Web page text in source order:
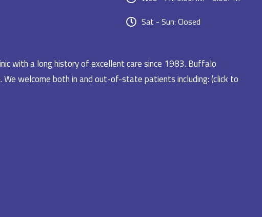
Sat - Sun: Closed
with a long history of excellent care since 1983. Buffalo
welcome both in and out-of-state patients including: (click to